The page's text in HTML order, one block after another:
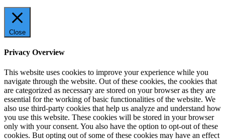
Close
Privacy Overview
This website uses cookies to improve your experience while you
navigate through the website. Out of these cookies, the cookies that
are categorized as necessary are stored on your browser as they are
essential for the working of basic functionalities of the website. We
also use third-party cookies that help us analyze and understand how
you use this website. These cookies will be stored in your browser
only with your consent. You also have the option to opt-out of these
cookies. But opting out of some of these cookies may have an effect